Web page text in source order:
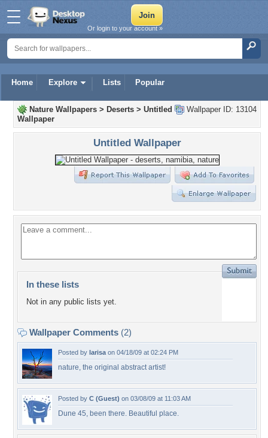
Home Explore Lists Popular
Or login to your account »
Wallpaper ID: 13104
Nature Wallpapers > Deserts > Untitled
Wallpaper
Untitled Wallpaper
In these lists
Not in any public lists yet.
Wallpaper Comments (2)
Posted by larisa on 04/18/09 at 02:24 PM
nature, the original abstract artist!
Posted by C (Guest) on 03/08/09 at 11:03 AM
Dune 45, been there. Beautiful place.